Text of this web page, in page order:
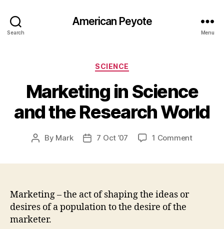
Search
American Peyote
Menu
Categories
SCIENCE
Marketing in Science
and the Research World
Post
By Mark
Post7 Oct ’07 1 Commenton
Marketing – the act of shaping the ideas or
desires of a population to the desire of the
marketer.